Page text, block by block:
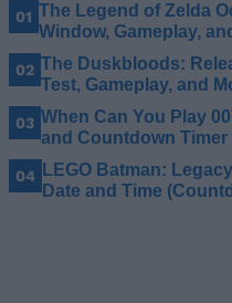
The Legend of Zelda
Window, Gameplay,
The Duskbloods:
Test, Gameplay, and
When Can You Play
and Countdown Timer
LEGO Batman:
Date and Time